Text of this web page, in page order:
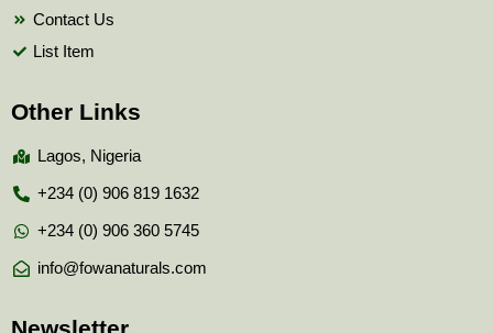
Contact Us
List Item
Other Links
Lagos, Nigeria
+234 (0) 906 819 1632
+234 (0) 906 360 5745
info@fowanaturals.com